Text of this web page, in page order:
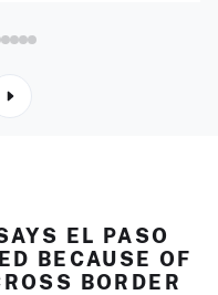
EL PASO
BECAUSE OF
BORDER